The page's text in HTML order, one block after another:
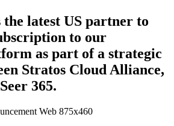
latest US partner to
to our
as part of a strategic
Stratos Cloud Alliance,
365.